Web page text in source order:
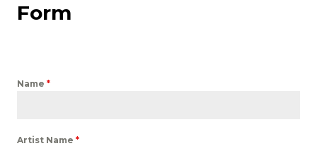
Form
Name *
Artist Name *